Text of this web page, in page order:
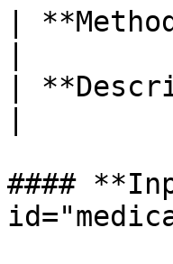
|
|
####